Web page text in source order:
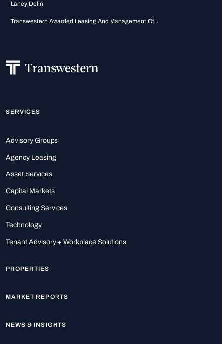
Laney Delin
Transwestern Awarded Leasing And Management Of...
SERVICES
Advisory Groups
Agency Leasing
Asset Services
Capital Markets
Consulting Services
Technology
Tenant Advisory + Workplace Solutions
PROPERTIES
MARKET REPORTS
NEWS & INSIGHTS